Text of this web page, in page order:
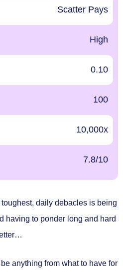
Scatter Pays
High
0.10
100
10,000x
7.8/10
daily debacles is being
having to ponder long and hard
anything from what to have for